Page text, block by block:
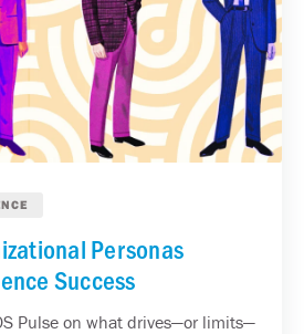
Personas
Success
Pulse on what drives—or limits—